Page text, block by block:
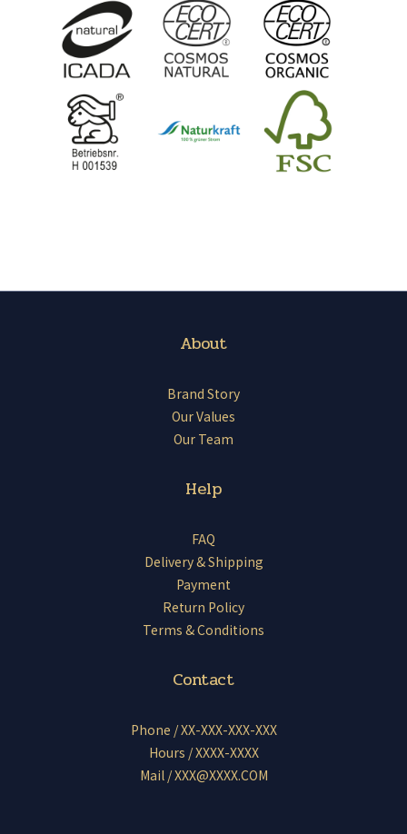
About
Brand Story
Our Values
Our Team
Help
FAQ
Delivery & Shipping
Payment
Return Policy
Terms & Conditions
Contact
Phone / XX-XXX-XXX-XXX
Hours / XXXX-XXXX
Mail / XXX@XXXX.COM